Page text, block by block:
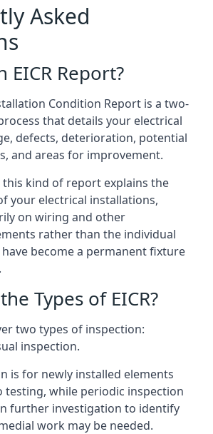
Asked
EICR Report?
Condition Report is a two-
that details your electrical
defects, deterioration, potential
and areas for improvement.
kind of report explains the
your electrical installations,
on wiring and other
rather than the individual
become a permanent fixture
Types of EICR?
two types of inspection:
inspection.
is for newly installed elements
testing, while periodic inspection
further investigation to identify
work may be needed.